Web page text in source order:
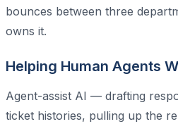
bounces between three
owns it.
Helping Human Agents
Agent-assist AI — drafting
ticket histories, pulling up the